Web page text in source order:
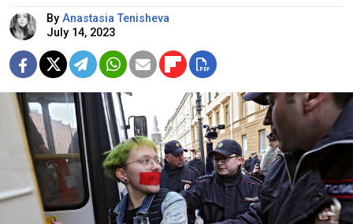
By Anastasia Tenisheva
July 14, 2023